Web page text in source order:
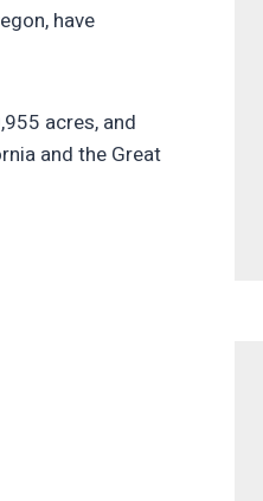
have
acres, and
and the Great